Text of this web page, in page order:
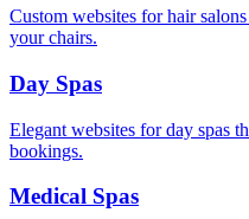
Custom websites for hair
your chairs.
Day Spas
Elegant websites for day spas
bookings.
Medical Spas